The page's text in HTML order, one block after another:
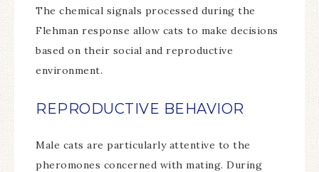
The chemical signals processed during the
Flehman response allow cats to make decisions
based on their social and reproductive
environment.
REPRODUCTIVE BEHAVIOR
Male cats are particularly attentive to the
pheromones concerned with mating. During